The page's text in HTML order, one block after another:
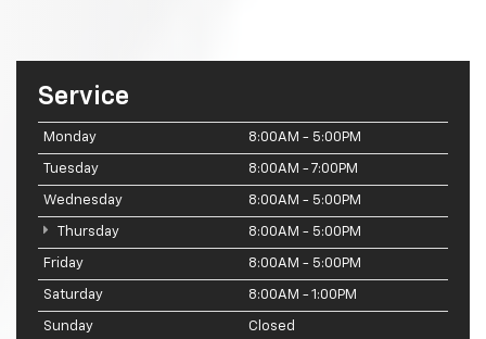
Service
Monday 8:00AM - 5:00PM
Tuesday 8:00AM - 7:00PM
Wednesday 8:00AM - 5:00PM
Thursday 8:00AM - 5:00PM
Friday 8:00AM - 5:00PM
Saturday 8:00AM - 1:00PM
Sunday Closed